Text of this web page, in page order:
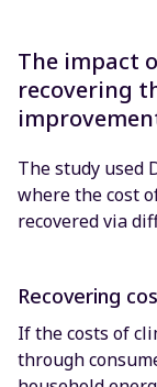
The impact
recovering
The study used
where the cost
recovered via
Recovering
If the costs of
through